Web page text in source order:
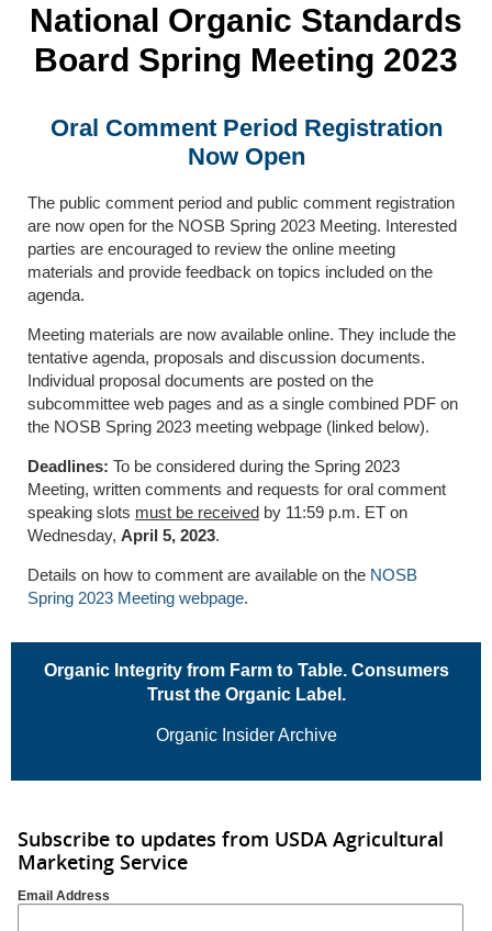
National Organic Standards
Board Spring Meeting 2023
Oral Comment Period Registration
Now Open
The public comment period and public comment registration
are now open for the NOSB Spring 2023 Meeting. Interested
parties are encouraged to review the online meeting
materials and provide feedback on topics included on the
agenda.
Meeting materials are now available online. They include the
tentative agenda, proposals and discussion documents.
Individual proposal documents are posted on the
subcommittee web pages and as a single combined PDF on
the NOSB Spring 2023 meeting webpage (linked below).
Deadlines: To be considered during the Spring 2023
Meeting, written comments and requests for oral comment
speaking slots must be received by 11:59 p.m. ET on
Wednesday, April 5, 2023.
Details on how to comment are available on the NOSB
Spring 2023 Meeting webpage.
Organic Integrity from Farm to Table. Consumers
Trust the Organic Label.
Organic Insider Archive
Subscribe to updates from USDA Agricultural
Marketing Service
Email Address